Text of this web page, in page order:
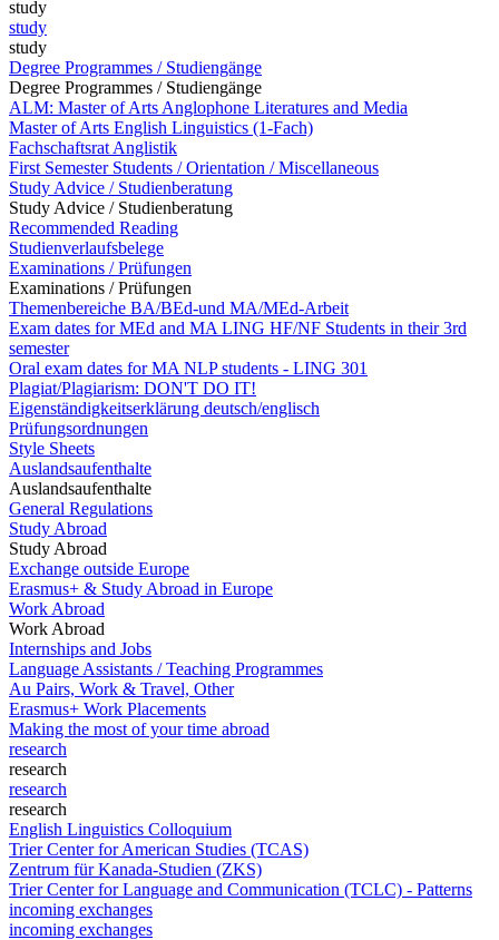
study
study
study
Degree Programmes / Studiengänge
Degree Programmes / Studiengänge
ALM: Master of Arts Anglophone Literatures and Media
Master of Arts English Linguistics (1-Fach)
Fachschaftsrat Anglistik
First Semester Students / Orientation / Miscellaneous
Study Advice / Studienberatung
Study Advice / Studienberatung
Recommended Reading
Studienverlaufsbelege
Examinations / Prüfungen
Examinations / Prüfungen
Themenbereiche BA/BEd-und MA/MEd-Arbeit
Exam dates for MEd and MA LING HF/NF Students in their 3rd
semester
Oral exam dates for MA NLP students - LING 301
Plagiat/Plagiarism: DON'T DO IT!
Eigenständigkeitserklärung deutsch/englisch
Prüfungsordnungen
Style Sheets
Auslandsaufenthalte
Auslandsaufenthalte
General Regulations
Study Abroad
Study Abroad
Exchange outside Europe
Erasmus+ & Study Abroad in Europe
Work Abroad
Work Abroad
Internships and Jobs
Language Assistants / Teaching Programmes
Au Pairs, Work & Travel, Other
Erasmus+ Work Placements
Making the most of your time abroad
research
research
research
research
English Linguistics Colloquium
Trier Center for American Studies (TCAS)
Zentrum für Kanada-Studien (ZKS)
Trier Center for Language and Communication (TCLC) - Patterns
incoming exchanges
incoming exchanges